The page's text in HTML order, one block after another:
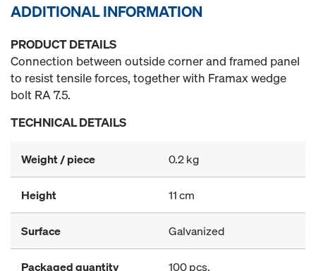
ADDITIONAL INFORMATION
PRODUCT DETAILS
Connection between outside corner and framed panel
to resist tensile forces, together with Framax wedge
bolt RA 7.5.
TECHNICAL DETAILS
Weight / piece 0.2 kg
Height 11 cm
Surface Galvanized
Packaged quantity 100 pcs.